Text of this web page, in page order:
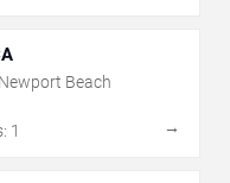
Beach
1
→